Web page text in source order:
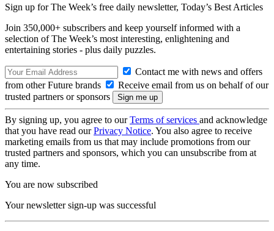
Sign up for The Week’s free daily newsletter, Today’s Best Articles
Join 350,000+ subscribers and keep yourself informed with a
selection of The Week’s most interesting, enlightening and
entertaining stories - plus daily puzzles.
Contact me with news and offers
from other Future brands
Receive email from us on behalf of our
trusted partners or sponsors
By signing up, you agree to ourTerms of services and acknowledge
that you have read ourPrivacy Notice. You also agree to receive
marketing emails from us that may include promotions from our
trusted partners and sponsors, which you can unsubscribe from at
any time.
You are now subscribed
Your newsletter sign-up was successful